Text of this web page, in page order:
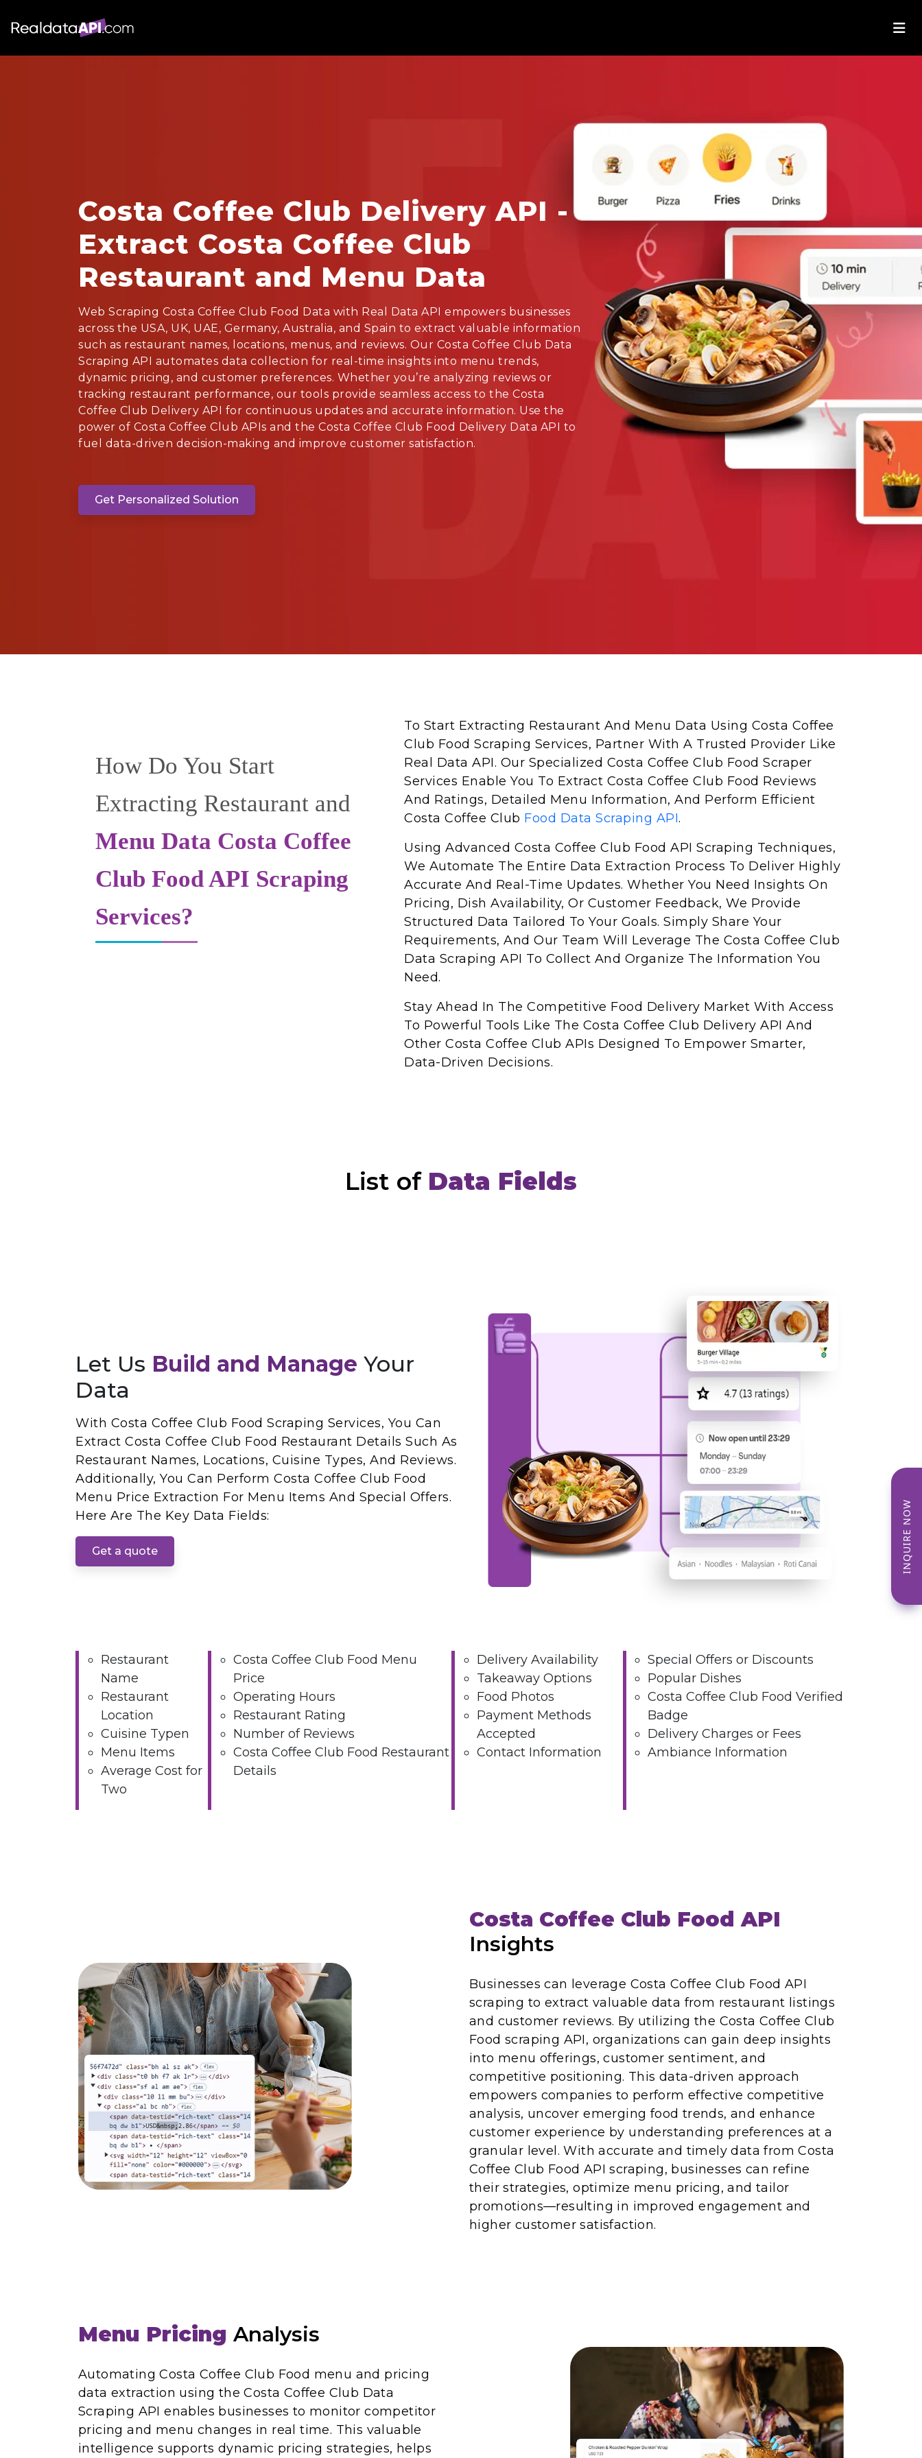
Costa Coffee Club Delivery API -
Extract Costa Coffee Club
Restaurant and Menu Data
Web Scraping Costa Coffee Club Food Data with Real Data API empowers businesses
across the USA, UK, UAE, Germany, Australia, and Spain to extract valuable information
such as restaurant names, locations, menus, and reviews. Our Costa Coffee Club Data
Scraping API automates data collection for real-time insights into menu trends,
dynamic pricing, and customer preferences. Whether you’re analyzing reviews or
tracking restaurant performance, our tools provide seamless access to the Costa
Coffee Club Delivery API for continuous updates and accurate information. Use the
power of Costa Coffee Club APIs and the Costa Coffee Club Food Delivery Data API to
fuel data-driven decision-making and improve customer satisfaction.
Get Personalized Solution
How Do You Start
Extracting Restaurant and
Menu Data Costa Coffee
Club Food API Scraping
Services?
To Start Extracting Restaurant And Menu Data Using Costa Coffee
Club Food Scraping Services, Partner With A Trusted Provider Like
Real Data API. Our Specialized Costa Coffee Club Food Scraper
Services Enable You To Extract Costa Coffee Club Food Reviews
And Ratings, Detailed Menu Information, And Perform Efficient
Costa Coffee Club Food Data Scraping API.
Using Advanced Costa Coffee Club Food API Scraping Techniques,
We Automate The Entire Data Extraction Process To Deliver Highly
Accurate And Real-Time Updates. Whether You Need Insights On
Pricing, Dish Availability, Or Customer Feedback, We Provide
Structured Data Tailored To Your Goals. Simply Share Your
Requirements, And Our Team Will Leverage The Costa Coffee Club
Data Scraping API To Collect And Organize The Information You
Need.
Stay Ahead In The Competitive Food Delivery Market With Access
To Powerful Tools Like The Costa Coffee Club Delivery API And
Other Costa Coffee Club APIs Designed To Empower Smarter,
Data-Driven Decisions.
List of Data Fields
Let Us Build and Manage Your
Data
With Costa Coffee Club Food Scraping Services, You Can
Extract Costa Coffee Club Food Restaurant Details Such As
Restaurant Names, Locations, Cuisine Types, And Reviews.
Additionally, You Can Perform Costa Coffee Club Food
Menu Price Extraction For Menu Items And Special Offers.
Here Are The Key Data Fields:
Get a quote
Restaurant
Name
Restaurant
Location
Cuisine Typen
Menu Items
Average Cost for
Two
Costa Coffee Club Food Menu
Price
Operating Hours
Restaurant Rating
Number of Reviews
Costa Coffee Club Food Restaurant
Details
Delivery Availability
Takeaway Options
Food Photos
Payment Methods
Accepted
Contact Information
Special Offers or Discounts
Popular Dishes
Costa Coffee Club Food Verified
Badge
Delivery Charges or Fees
Ambiance Information
Costa Coffee Club Food API
Insights
Businesses can leverage Costa Coffee Club Food API
scraping to extract valuable data from restaurant listings
and customer reviews. By utilizing the Costa Coffee Club
Food scraping API, organizations can gain deep insights
into menu offerings, customer sentiment, and
competitive positioning. This data-driven approach
empowers companies to perform effective competitive
analysis, uncover emerging food trends, and enhance
customer experience by understanding preferences at a
granular level. With accurate and timely data from Costa
Coffee Club Food API scraping, businesses can refine
their strategies, optimize menu pricing, and tailor
promotions—resulting in improved engagement and
higher customer satisfaction.
Menu Pricing Analysis
Automating Costa Coffee Club Food menu and pricing
data extraction using the Costa Coffee Club Data
Scraping API enables businesses to monitor competitor
pricing and menu changes in real time. This valuable
intelligence supports dynamic pricing strategies, helps
INQUIRE NOW